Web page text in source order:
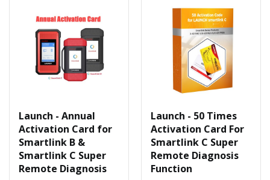
Launch - Annual
Activation Card for
Smartlink B &
Smartlink C Super
Remote Diagnosis
Launch - 50 Times
Activation Card For
Smartlink C Super
Remote Diagnosis
Function